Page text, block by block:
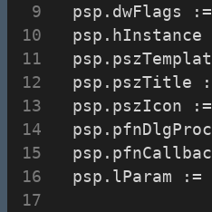
psp.dwFlags
psp.hInstance
psp.pszTitle
psp.pszIcon
  psp.lParam :=